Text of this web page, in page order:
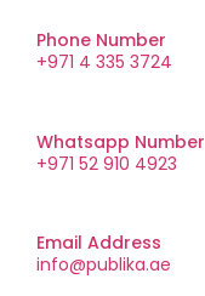
Phone Number
+971 4 335 3724
Whatsapp Number
+971 52 910 4923
Email Address
info@publika.ae